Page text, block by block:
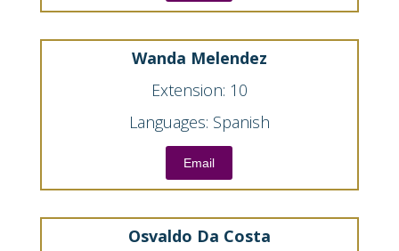
Wanda Melendez
Extension: 10
Languages: Spanish
Email
Osvaldo Da Costa